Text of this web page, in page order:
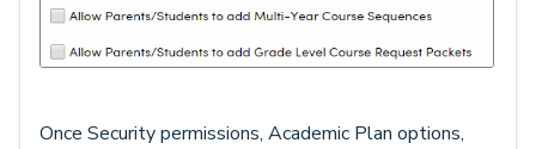
Once Security permissions, Academic Plan options,